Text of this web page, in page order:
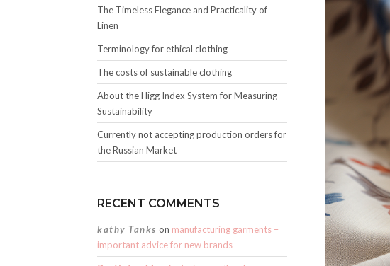
The Timeless Elegance and Practicality of
Linen
Terminology for ethical clothing
The costs of sustainable clothing
About the Higg Index System for Measuring
Sustainability
Currently not accepting production orders for
the Russian Market
RECENT COMMENTS
kathy Tanks on manufacturing garments –
important advice for new brands